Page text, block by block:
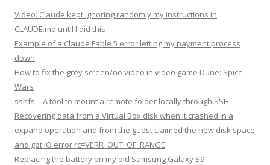
Video: Claude kept ignoring randomly my instructions in
CLAUDE.md until I did this
Example of a Claude Fable 5 error letting my payment process
down
How to fix the grey screen/no video in video game Dune: Spice
Wars
sshfs – A tool to mount a remote folder locally through SSH
Recovering data from a Virtual Box disk when it crashed in a
expand operation and from the guest claimed the new disk space
and got IO error rc=VERR_OUT_OF_RANGE
Replacing the battery on my old Samsung Galaxy S9